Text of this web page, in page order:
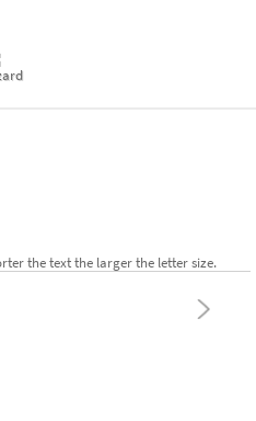
the text the larger the letter size.